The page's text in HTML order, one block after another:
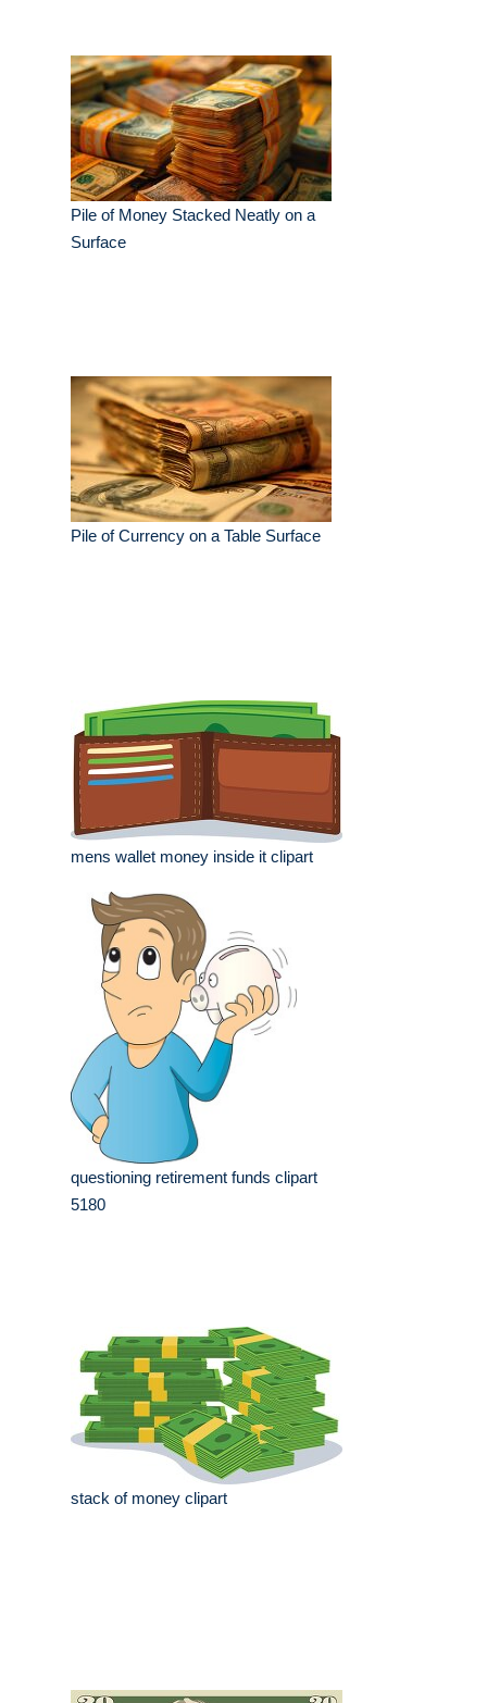
Pile of Money Stacked Neatly on a
Surface
Pile of Currency on a Table Surface
mens wallet money inside it clipart
questioning retirement funds clipart
5180
stack of money clipart